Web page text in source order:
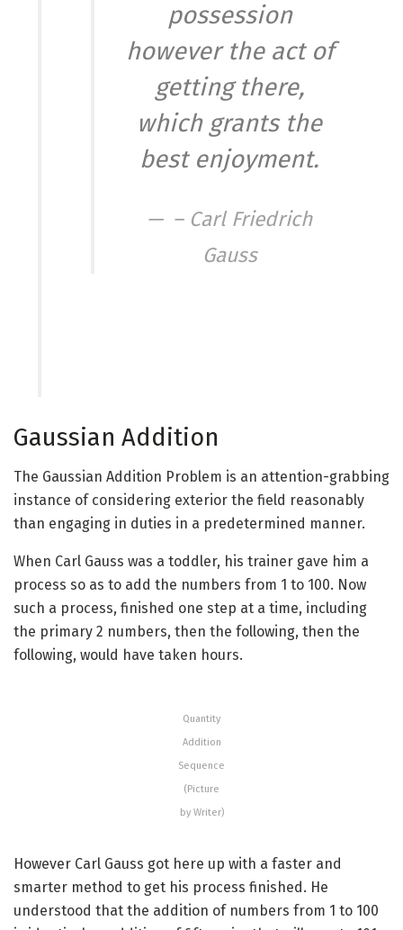
possession
however the act of
getting there,
which grants the
best enjoyment.
– Carl Friedrich
Gauss
Gaussian Addition
The Gaussian Addition Problem is an attention-grabbing
instance of considering exterior the field reasonably
than engaging in duties in a predetermined manner.
When Carl Gauss was a toddler, his trainer gave him a
process so as to add the numbers from 1 to 100. Now
such a process, finished one step at a time, including
the primary 2 numbers, then the following, then the
following, would have taken hours.
Quantity
Addition
Sequence
(Picture
by Writer)
However Carl Gauss got here up with a faster and
smarter method to get his process finished. He
understood that the addition of numbers from 1 to 100